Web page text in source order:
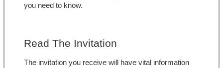
you need to know.
Read The Invitation
The invitation you receive will have vital information